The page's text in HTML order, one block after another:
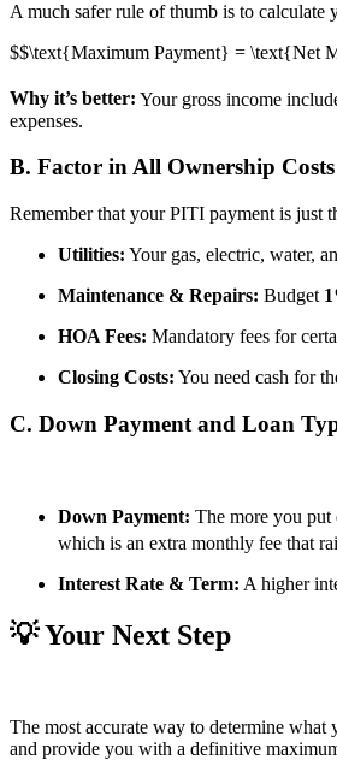
A much safer rule of thumb is to
$$\text{Maximum Payment} = \text{Net
Why it’s better: Your gross income
expenses.
B. Factor in All Ownership Costs
Remember that your PITI payment is just
Utilities: Your gas, electric, water,
Maintenance & Repairs: Budget
HOA Fees: Mandatory fees for
Closing Costs: You need cash for
C. Down Payment and Loan
Down Payment: The more you
which is an extra monthly fee that
Interest Rate & Term: A higher
💡 Your Next Step
The most accurate way to determine what
and provide you with a definitive